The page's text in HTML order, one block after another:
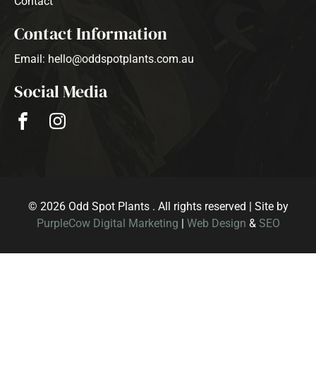
Contact Information
Email: hello@oddspotplants.com.au
Social Media
© 2026 Odd Spot Plants . All rights reserved | Site by
PurpleCow Digital Marketing | Web Design & SEO